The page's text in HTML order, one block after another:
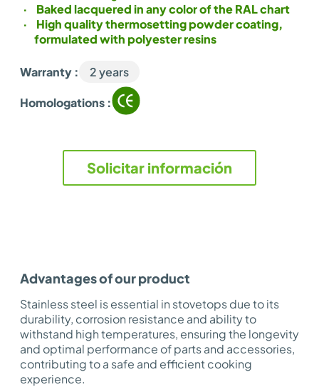
Baked lacquered in any color of the RAL chart
High quality thermosetting powder coating,
formulated with polyester resins
Warranty : 2 years
Homologations :
Solicitar información
Advantages of our product
Stainless steel is essential in stovetops due to its
durability, corrosion resistance and ability to
withstand high temperatures, ensuring the longevity
and optimal performance of parts and accessories,
contributing to a safe and efficient cooking
experience.